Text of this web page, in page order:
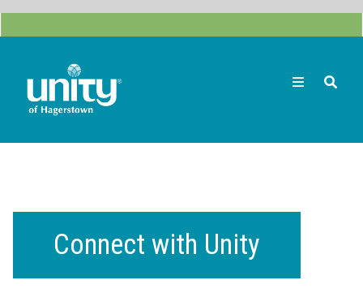
Skip
Connect with Unity